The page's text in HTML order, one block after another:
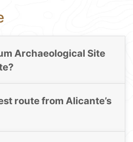
Archaeological Site
route from Alicante’s